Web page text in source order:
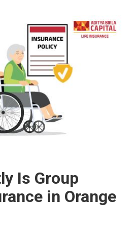
Is Group
in Orange